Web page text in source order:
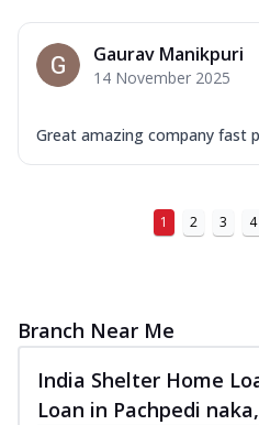
Gaurav Manikpuri
14 November 2025
Great amazing company fast
1 2 3 4
Branch Near Me
India Shelter Home
Loan in Pachpedi